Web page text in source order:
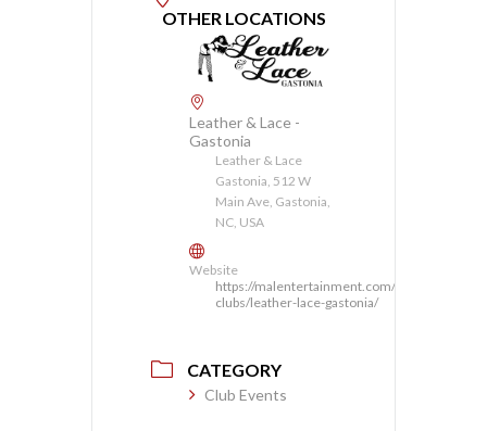
OTHER LOCATIONS
Leather & Lace -
Gastonia
Leather & Lace
Gastonia, 512 W
Main Ave, Gastonia,
NC, USA
Website
https://malentertainment.com/our-
clubs/leather-lace-gastonia/
CATEGORY
Club Events